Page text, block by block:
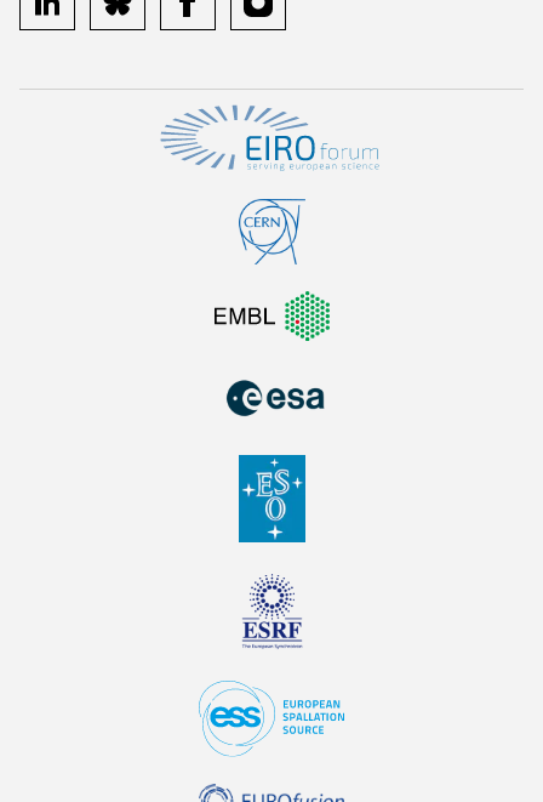
linkedin bluesky facebookinstagram